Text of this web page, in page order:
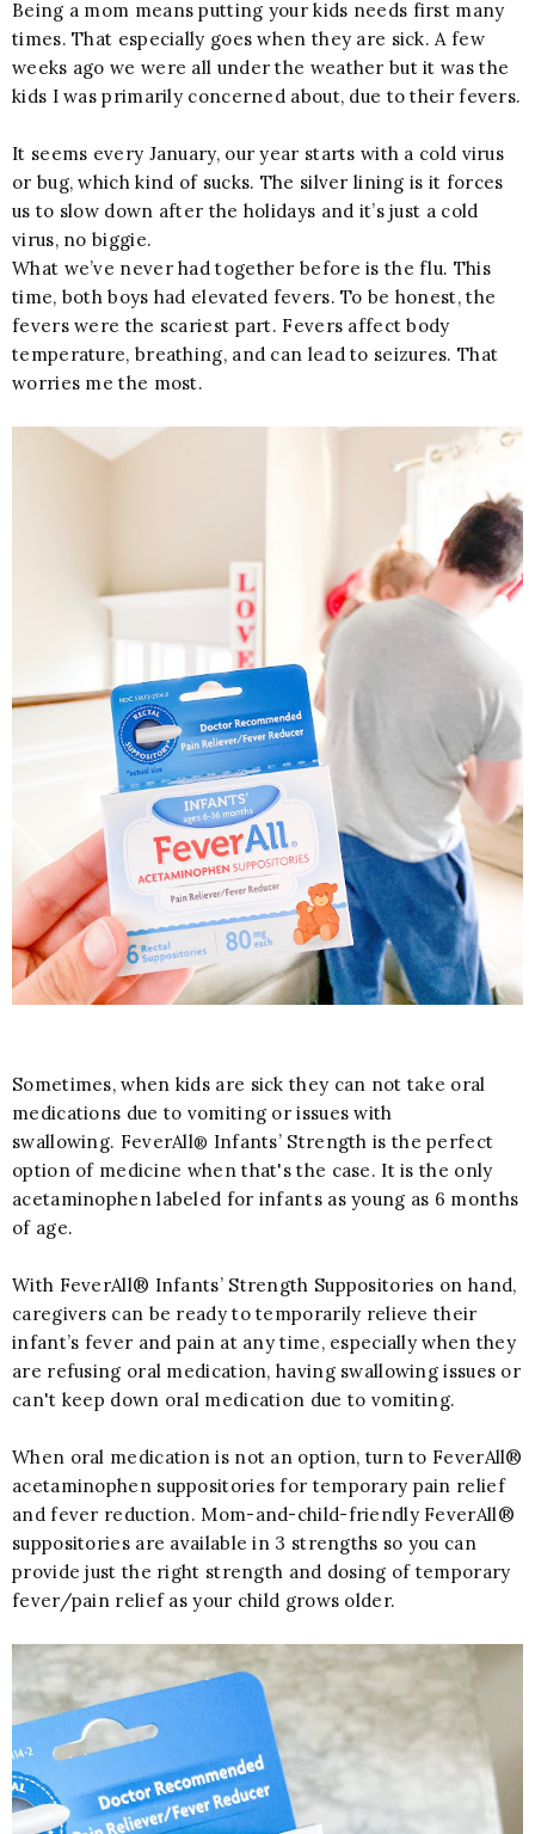
Being a mom means putting your kids needs first many
times. That especially goes when they are sick. A few
weeks ago we were all under the weather but it was the
kids I was primarily concerned about, due to their fevers.
It seems every January, our year starts with a cold virus
or bug, which kind of sucks. The silver lining is it forces
us to slow down after the holidays and it’s just a cold
virus, no biggie.
What we’ve never had together before is the flu. This
time, both boys had elevated fevers. To be honest, the
fevers were the scariest part. Fevers affect body
temperature, breathing, and can lead to seizures. That
worries me the most.
Sometimes, when kids are sick they can not take oral
medications due to vomiting or issues with
swallowing. FeverAll® Infants’ Strength is the perfect
option of medicine when that's the case. It is the only
acetaminophen labeled for infants as young as 6 months
of age.
With FeverAll® Infants’ Strength Suppositories on hand,
caregivers can be ready to temporarily relieve their
infant’s fever and pain at any time, especially when they
are refusing oral medication, having swallowing issues or
can't keep down oral medication due to vomiting.
When oral medication is not an option, turn to FeverAll®
acetaminophen suppositories for temporary pain relief
and fever reduction. Mom-and-child-friendly FeverAll®
suppositories are available in 3 strengths so you can
provide just the right strength and dosing of temporary
fever/pain relief as your child grows older.